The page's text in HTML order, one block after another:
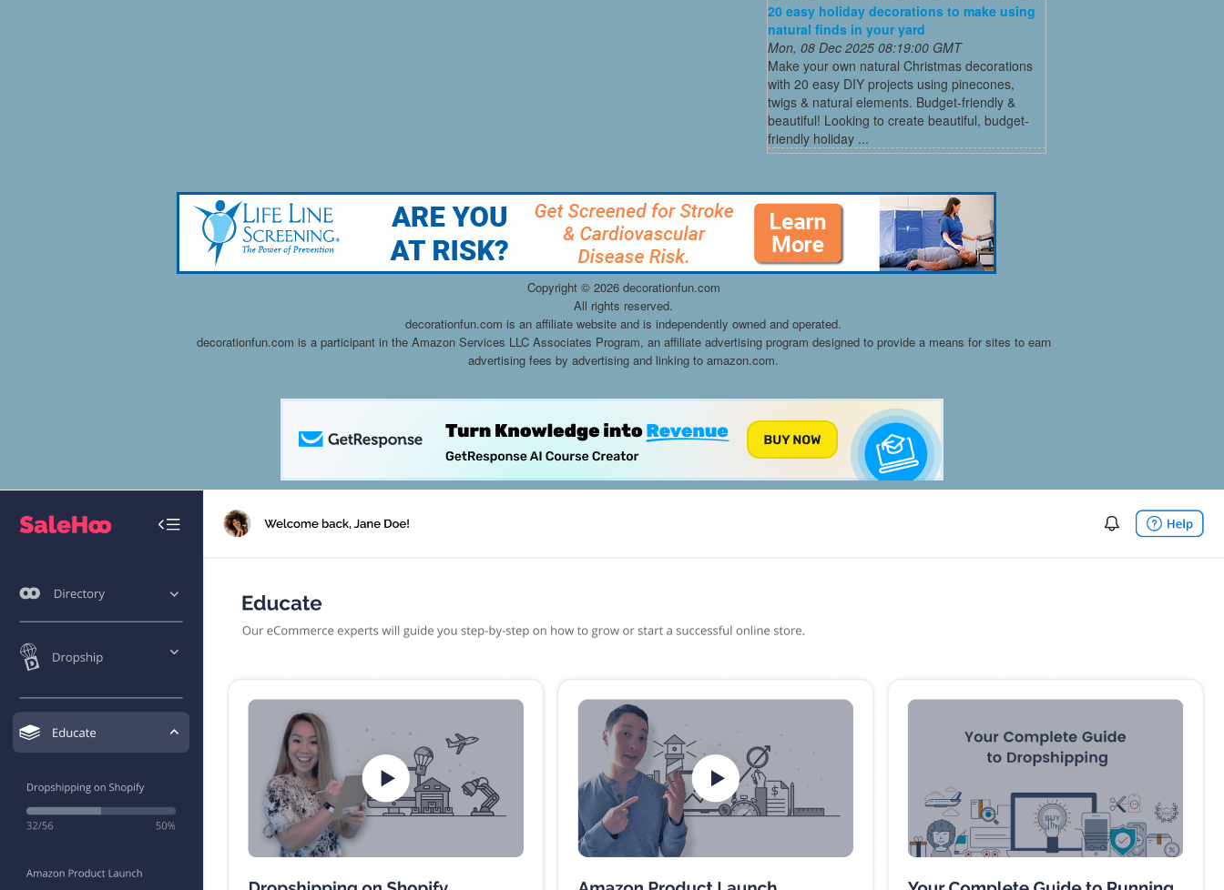
20 easy holiday decorations to make using
natural finds in your yard
Mon, 08 Dec 2025 08:19:00 GMT
Make your own natural Christmas decorations
with 20 easy DIY projects using pinecones,
twigs & natural elements. Budget-friendly &
beautiful! Looking to create beautiful, budget-
friendly holiday ...
Copyright © 2026 decorationfun.com
All rights reserved.
decorationfun.com is an affiliate website and is independently owned and operated.
decorationfun.com is a participant in the Amazon Services LLC Associates Program, an affiliate advertising program designed to provide a means for sites to earn
advertising fees by advertising and linking to amazon.com.